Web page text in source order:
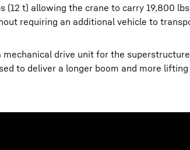
(12 t) allowing the crane to carry 19,800
requiring an additional vehicle to
drive unit for the
to deliver a longer boom and more lifting